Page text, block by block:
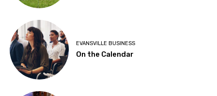
EVANSVILLE BUSINESS
On the Calendar